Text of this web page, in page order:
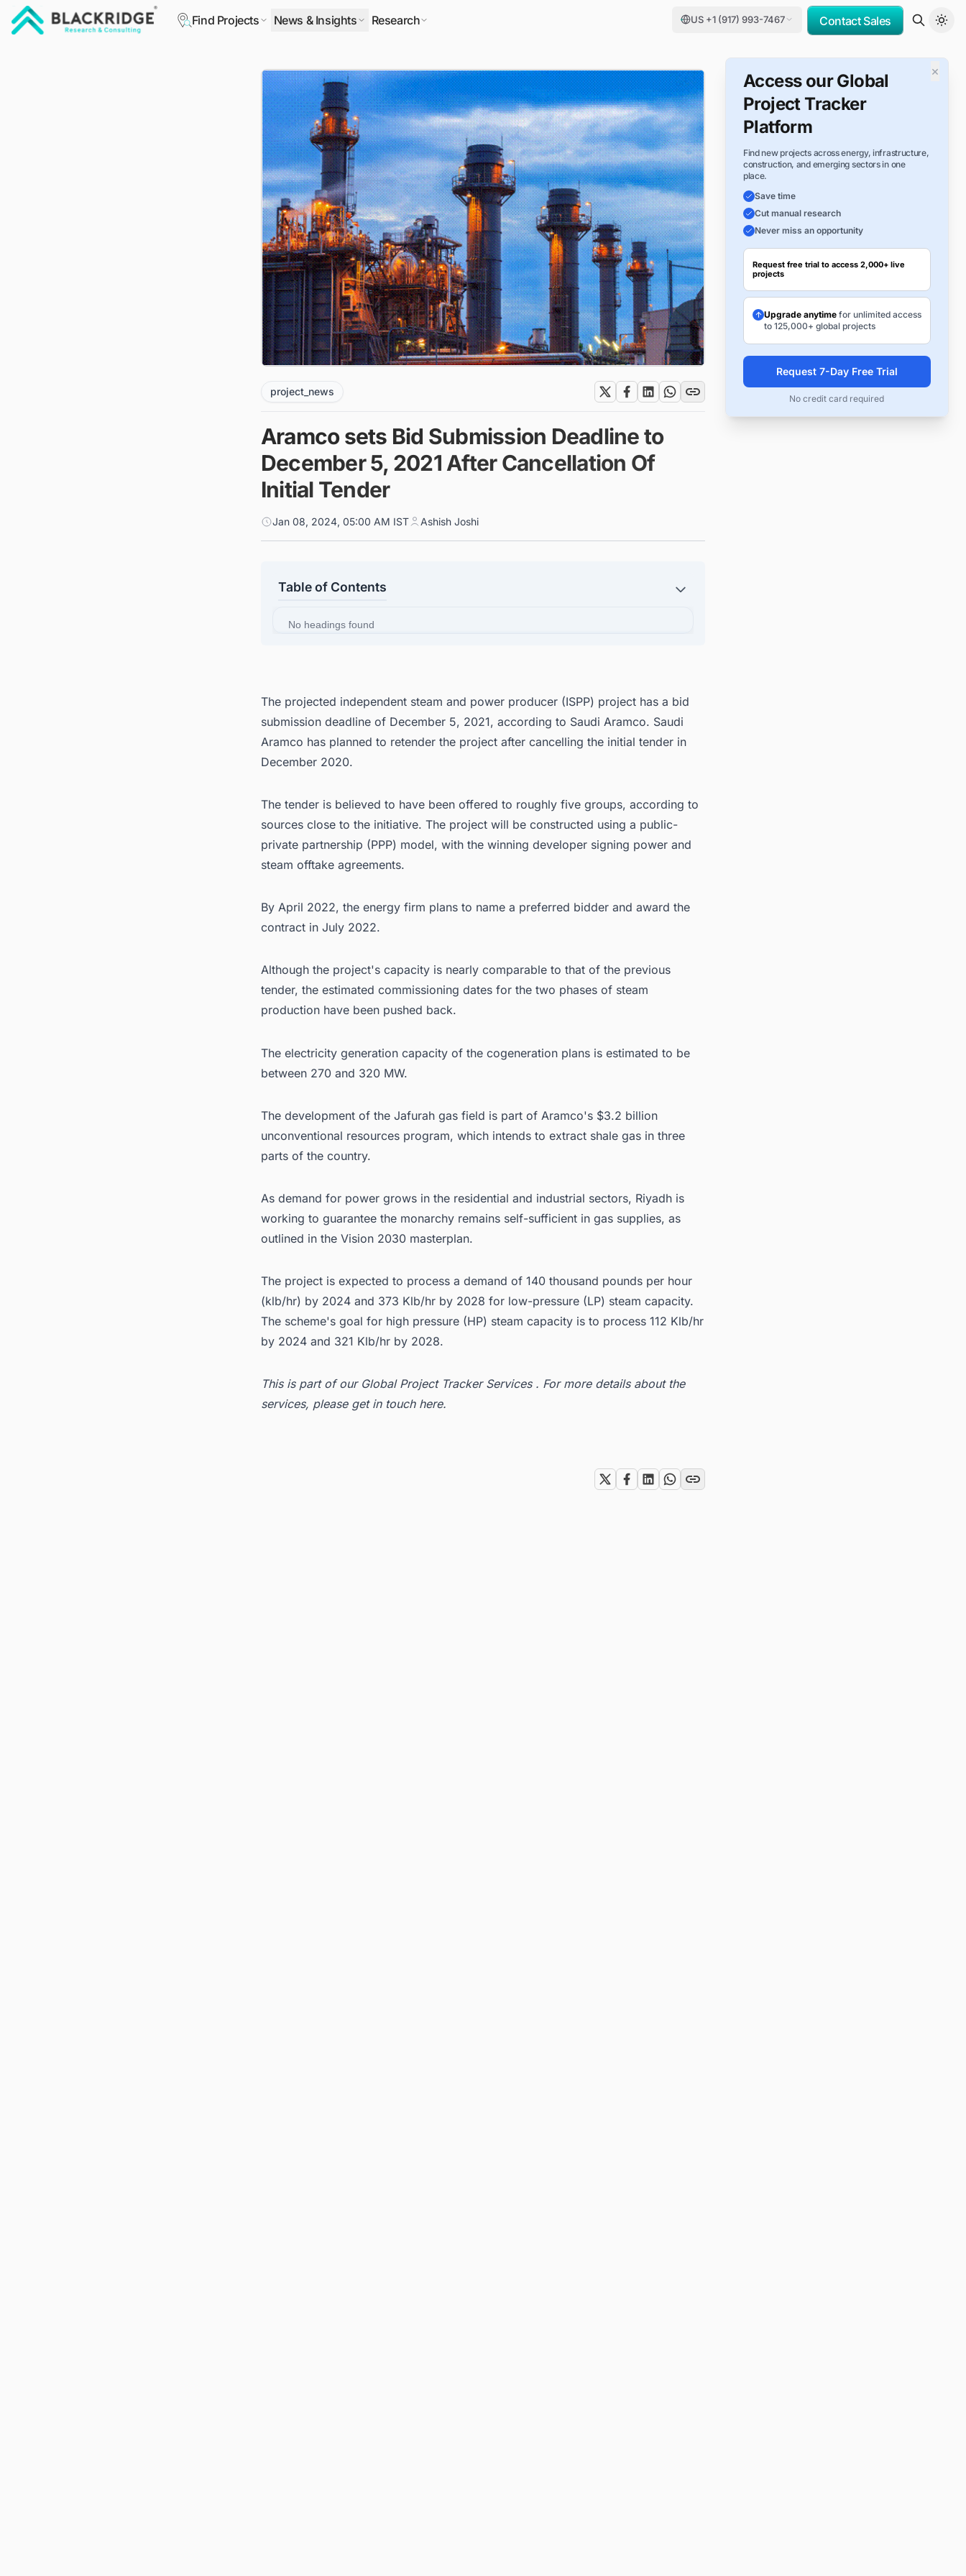
Find Projects News & Insights Research US +1 (917) 993-7467 Contact Sales
project_news
Aramco sets Bid Submission Deadline to
December 5, 2021 After Cancellation Of
Initial Tender
Jan 08, 2024, 05:00 AM IST Ashish Joshi
Table of Contents
No headings found
The projected independent steam and power producer (ISPP) project has a bid
submission deadline of December 5, 2021, according to Saudi Aramco. Saudi
Aramco has planned to retender the project after cancelling the initial tender in
December 2020.
The tender is believed to have been offered to roughly five groups, according to
sources close to the initiative. The project will be constructed using a public-
private partnership (PPP) model, with the winning developer signing power and
steam offtake agreements.
By April 2022, the energy firm plans to name a preferred bidder and award the
contract in July 2022.
Although the project's capacity is nearly comparable to that of the previous
tender, the estimated commissioning dates for the two phases of steam
production have been pushed back.
The electricity generation capacity of the cogeneration plans is estimated to be
between 270 and 320 MW.
The development of the Jafurah gas field is part of Aramco's $3.2 billion
unconventional resources program, which intends to extract shale gas in three
parts of the country.
As demand for power grows in the residential and industrial sectors, Riyadh is
working to guarantee the monarchy remains self-sufficient in gas supplies, as
outlined in the Vision 2030 masterplan.
The project is expected to process a demand of 140 thousand pounds per hour
(klb/hr) by 2024 and 373 Klb/hr by 2028 for low-pressure (LP) steam capacity.
The scheme's goal for high pressure (HP) steam capacity is to process 112 Klb/hr
by 2024 and 321 Klb/hr by 2028.
This is part of our Global Project Tracker Services . For more details about the
services, please get in touch here.
×
Access our Global
Project Tracker
Platform
Find new projects across energy, infrastructure,
construction, and emerging sectors in one
place.
Save time
Cut manual research
Never miss an opportunity
Request free trial to access 2,000+ live
projects
Upgrade anytimefor unlimited access
to 125,000+ global projects
Request 7-Day Free Trial
No credit card required